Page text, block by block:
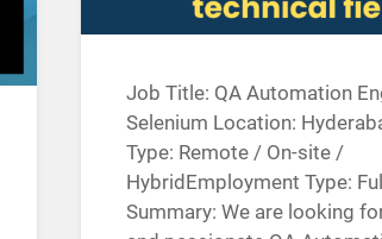
Job Title: QA Automation
Selenium Location:
Type: Remote / On-site /
HybridEmployment Type:
Summary: We are looking